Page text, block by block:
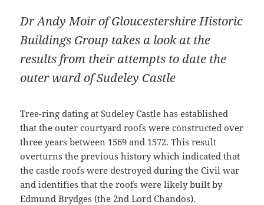
Dr Andy Moir of Gloucestershire Historic
Buildings Group takes a look at the
results from their attempts to date the
outer ward of Sudeley Castle
Tree-ring dating at Sudeley Castle has established
that the outer courtyard roofs were constructed over
three years between 1569 and 1572. This result
overturns the previous history which indicated that
the castle roofs were destroyed during the Civil war
and identifies that the roofs were likely built by
Edmund Brydges (the 2nd Lord Chandos).